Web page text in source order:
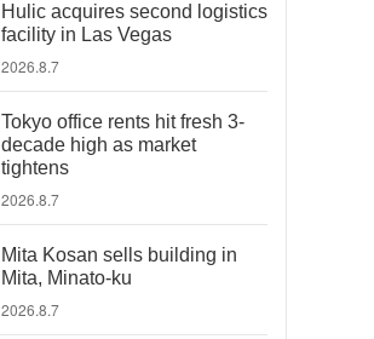
Hulic acquires second logistics
facility in Las Vegas
2026.8.7
Tokyo office rents hit fresh 3-
decade high as market
tightens
2026.8.7
Mita Kosan sells building in
Mita, Minato-ku
2026.8.7